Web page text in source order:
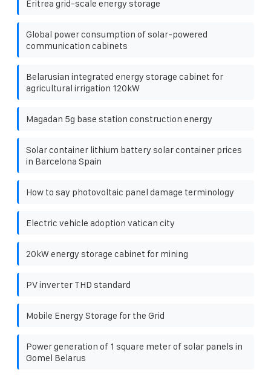
Eritrea grid-scale energy storage
Global power consumption of solar-powered
communication cabinets
Belarusian integrated energy storage cabinet for
agricultural irrigation 120kW
Magadan 5g base station construction energy
Solar container lithium battery solar container prices
in Barcelona ​​Spain
How to say photovoltaic panel damage terminology
Electric vehicle adoption vatican city
20kW energy storage cabinet for mining
PV inverter THD standard
Mobile Energy Storage for the Grid
Power generation of 1 square meter of solar panels in
Gomel Belarus